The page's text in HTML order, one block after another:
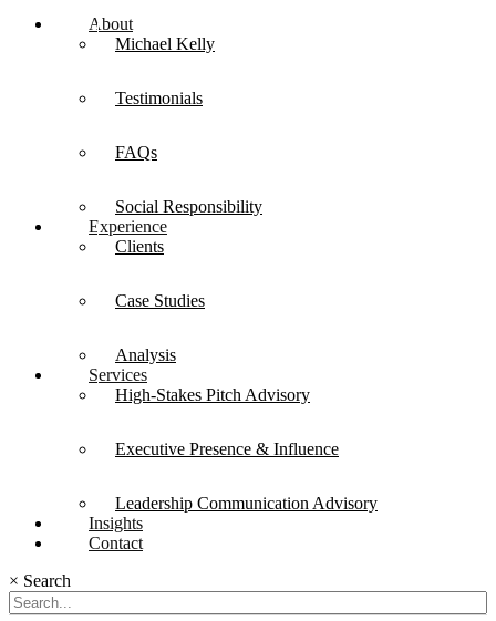
About
Michael Kelly
Testimonials
FAQs
Social Responsibility
Experience
Clients
Case Studies
Analysis
Services
High-Stakes Pitch Advisory
Executive Presence & Influence
Leadership Communication Advisory
Insights
Contact
× Search